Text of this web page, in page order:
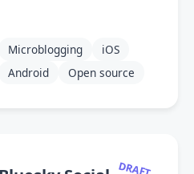
Microblogging
iOS
Android
Open source
DRAFT